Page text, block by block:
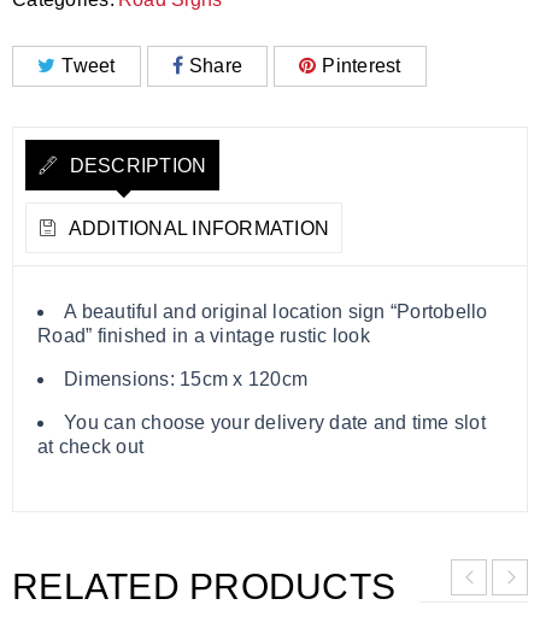
Tweet Share Pinterest
DESCRIPTION
ADDITIONAL INFORMATION
A beautiful and original location sign “Portobello
Road” finished in a vintage rustic look
Dimensions: 15cm x 120cm
You can choose your delivery date and time slot
at check out
RELATED PRODUCTS